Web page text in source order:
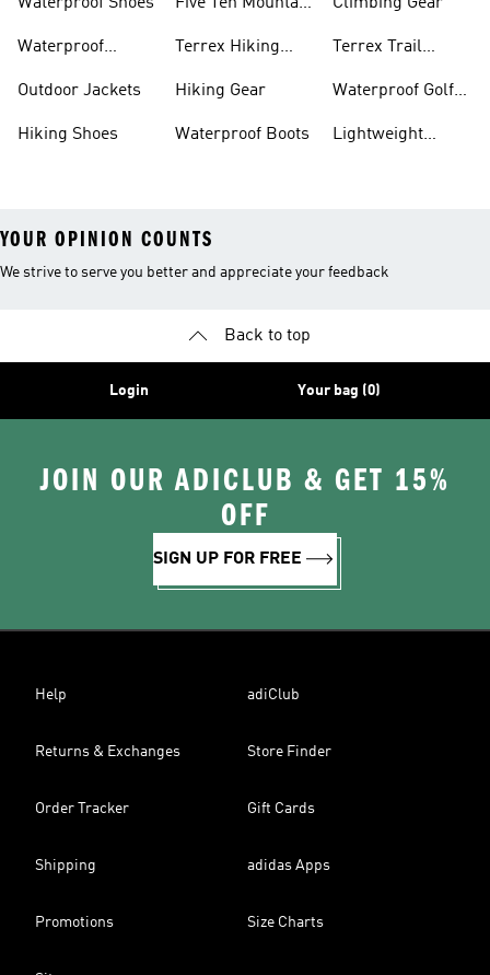
Waterproof
Outdoor Jackets
Hiking Shoes
Terrex Hiking
Hiking Gear
Waterproof Boots
Terrex Trail
Waterproof Golf
Lightweight
YOUR OPINION COUNTS
We strive to serve you better and appreciate your feedback
Back to top
Login Your bag (0)
JOIN OUR ADICLUB & GET 15%
OFF
SIGN UP FOR FREE
Help adiClub
Returns & Exchanges Store Finder
Order Tracker Gift Cards
Shipping adidas Apps
Promotions Size Charts